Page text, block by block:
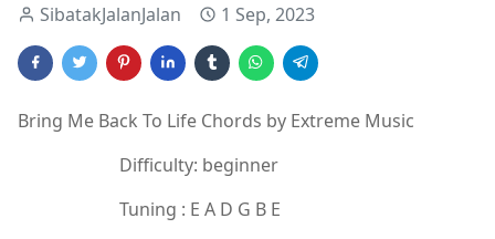
SibatakJalanJalan 1 Sep, 2023
Bring Me Back To Life Chords by Extreme Music
Difficulty: beginner
Tuning : E A D G B E